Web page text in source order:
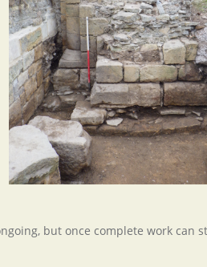
but once complete work can